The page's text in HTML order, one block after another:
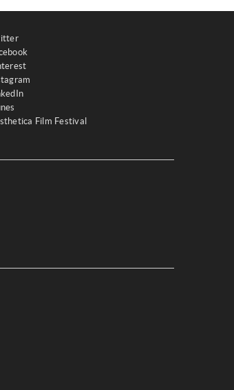
Film Festival